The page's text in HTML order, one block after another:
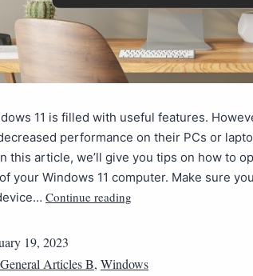
11 is filled with useful features.
performance on their PCs or
this article, we’ll give you tips on how to
your Windows 11 computer. Make sure
Continue reading
19, 2023
General Articles B, Windows